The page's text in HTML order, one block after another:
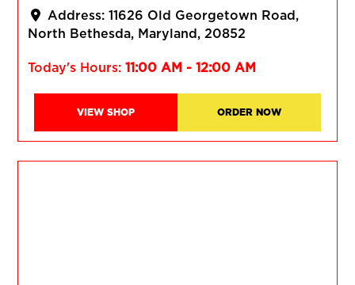
Address:11626 Old Georgetown Road
North Bethesda
Maryland 20852
Today's Hours:11:00 AM - 12:00 AM
VIEW SHOP ORDER NOW